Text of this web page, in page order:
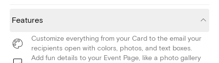
Features
Customize everything from your Card to the email your
recipients open with colors, photos, and text boxes.
Add fun details to your Event Page, like a photo gallery